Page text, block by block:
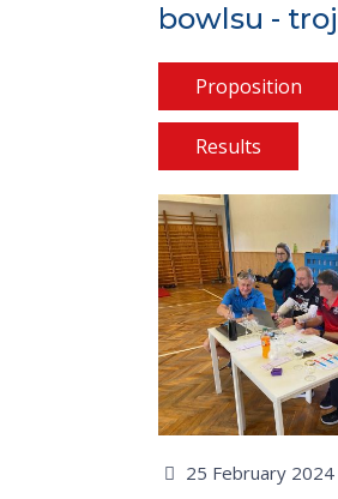
bowlsu -
Proposition
Results
25 February 2024